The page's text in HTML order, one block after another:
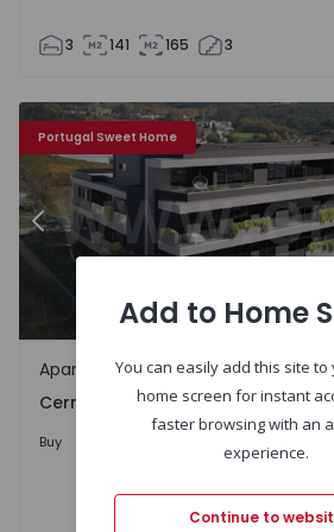
3 141 165 3
Portugal Sweet Home
e Santa Margarida) - 1536211 - 20
Apartment T3 Lousada, Cernadelo
Previous
Cernadelo e Lousada (São
Apartment
Buy
Add to Home
You can easily add this site to
home screen for instant
faster browsing with an
experience.
Continue to